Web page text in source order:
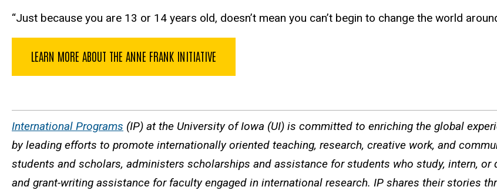
“Just because you are 13 or 14 years old, doesn’t mean you can’t begin to change the world
LEARN MORE ABOUT THE ANNE FRANK INITIATIVE
International Programs (IP) at the University of Iowa (UI) is committed to enriching the global
by leading efforts to promote internationally oriented teaching, research, creative work, and
students and scholars, administers scholarships and assistance for students who study, intern,
and grant-writing assistance for faculty engaged in international research. IP shares their stories